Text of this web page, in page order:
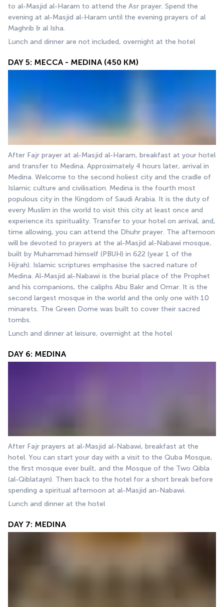
to al-Masjid al-Haram to attend the Asr prayer. Spend the
evening at al-Masjid al-Haram until the evening prayers of al
Maghrib & al Isha.
Lunch and dinner are not included, overnight at the hotel
DAY 5: MECCA - MEDINA (450 KM)
After Fajr prayer at al-Masjid al-Haram, breakfast at your hotel
and transfer to Medina. Approximately 4 hours later, arrival in
Medina. Welcome to the second holiest city and the cradle of
Islamic culture and civilisation. Medina is the fourth most
populous city in the Kingdom of Saudi Arabia. It is the duty of
every Muslim in the world to visit this city at least once and
experience its spirituality. Transfer to your hotel on arrival, and,
time allowing, you can attend the Dhuhr prayer. The afternoon
will be devoted to prayers at the al-Masjid al-Nabawi mosque,
built by Muhammad himself (PBUH) in 622 (year 1 of the
Hijrah). Islamic scriptures emphasise the sacred nature of
Medina. Al-Masjid al-Nabawi is the burial place of the Prophet
and his companions, the caliphs Abu Bakr and Omar. It is the
second largest mosque in the world and the only one with 10
minarets. The Green Dome was built to cover their sacred
tombs.
Lunch and dinner at leisure, overnight at the hotel
DAY 6: MEDINA
After Fajr prayers at al-Masjid al-Nabawi, breakfast at the
hotel. You can start your day with a visit to the Quba Mosque,
the first mosque ever built, and the Mosque of the Two Qibla
(al-Qiblatayn). Then back to the hotel for a short break before
spending a spiritual afternoon at al-Masjid an-Nabawi.
Lunch and dinner at the hotel
DAY 7: MEDINA